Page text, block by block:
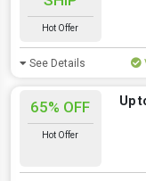
Hot Offer
See Details
65% OFF
Hot Offer
Up